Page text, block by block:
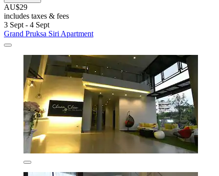
AU$29
includes taxes & fees
3 Sept - 4 Sept
Grand Pruksa Siri Apartment